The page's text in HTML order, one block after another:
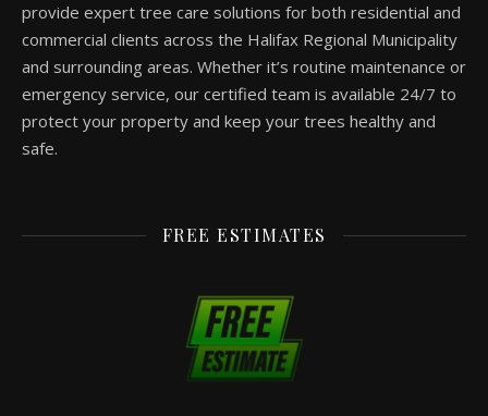
provide expert tree care solutions for both residential and
commercial clients across the Halifax Regional Municipality
and surrounding areas. Whether it’s routine maintenance or
emergency service, our certified team is available 24/7 to
protect your property and keep your trees healthy and
safe.
FREE ESTIMATES